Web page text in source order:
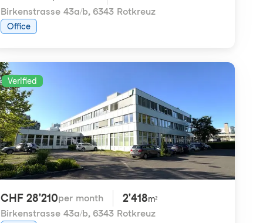
Birkenstrasse 43a/b, 6343 Rotkreuz
Office
Verified
CHF 28'210per month 2'418m²
Birkenstrasse 43a/b, 6343 Rotkreuz